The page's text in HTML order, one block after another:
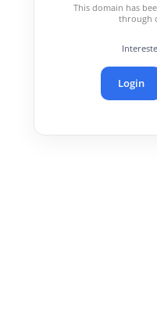
This domain has
through
Login